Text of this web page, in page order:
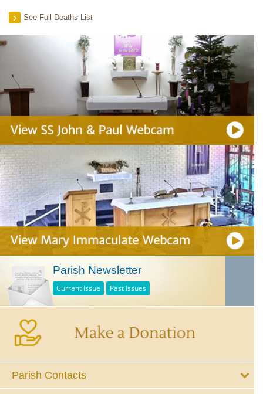
See Full Deaths List
Parish Newsletter
Current Issue Past Issues
Parish Contacts